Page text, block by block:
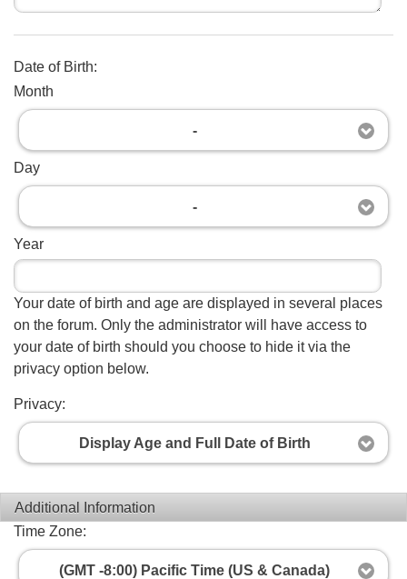
Date of Birth:
Month
-
Day
-
Year
Your date of birth and age are displayed in several places
on the forum. Only the administrator will have access to
your date of birth should you choose to hide it via the
privacy option below.
Privacy:
Display Age and Full Date of Birth
Additional Information
Time Zone:
(GMT -8:00) Pacific Time (US & Canada)